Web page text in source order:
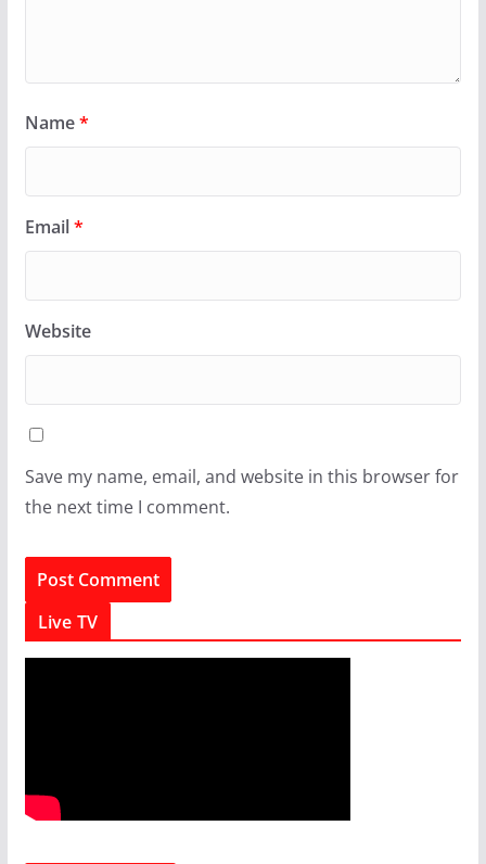
Name*
Email*
Website
Save my name, email, and website in this browser for
the next time I comment.
Live TV